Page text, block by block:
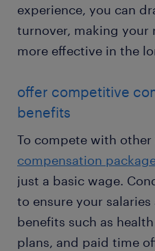
experience, you can
turnover, making your
more effective in the
offer competitive
benefits
To compete with
compensation
just a basic wage.
to ensure your
benefits such as
plans, and paid time